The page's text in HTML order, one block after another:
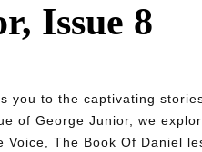
Issue 8
you to the captivating
of George Junior, we
Voice, The Book Of Daniel